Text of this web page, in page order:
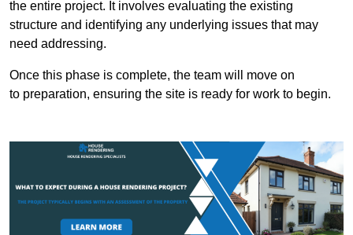
the entire project. It involves evaluating the existing
structure and identifying any underlying issues that may
need addressing.
Once this phase is complete, the team will move on
to preparation, ensuring the site is ready for work to begin.